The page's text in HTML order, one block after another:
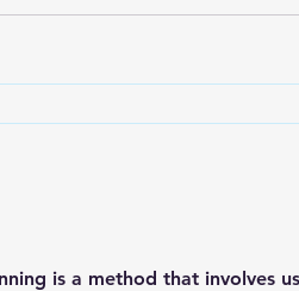
is a method that involves